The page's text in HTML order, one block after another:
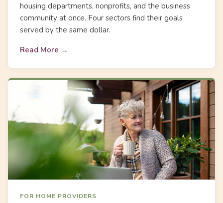
housing departments, nonprofits, and the business
community at once. Four sectors find their goals
served by the same dollar.
Read More →
FOR HOME PROVIDERS